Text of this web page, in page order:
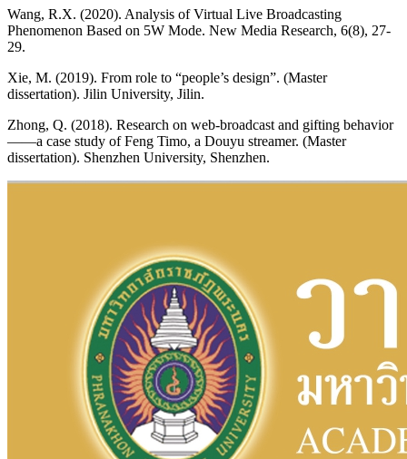
Wang, R.X. (2020). Analysis of Virtual Live Broadcasting
Phenomenon Based on 5W Mode. New Media Research, 6(8), 27-
29.
Xie, M. (2019). From role to “people’s design”. (Master
dissertation). Jilin University, Jilin.
Zhong, Q. (2018). Research on web-broadcast and gifting behavior
——a case study of Feng Timo, a Douyu streamer. (Master
dissertation). Shenzhen University, Shenzhen.